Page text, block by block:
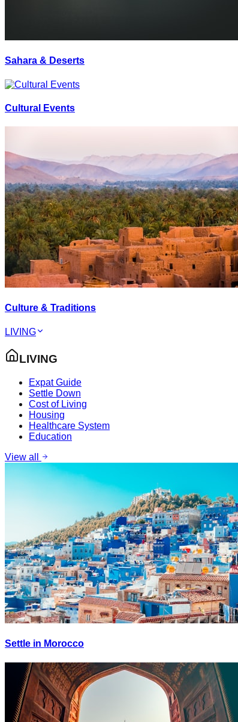
Sahara & Deserts
Cultural Events
Culture & Traditions
LIVING
LIVING
Expat Guide
Settle Down
Cost of Living
Housing
Healthcare System
Education
View all
Settle in Morocco